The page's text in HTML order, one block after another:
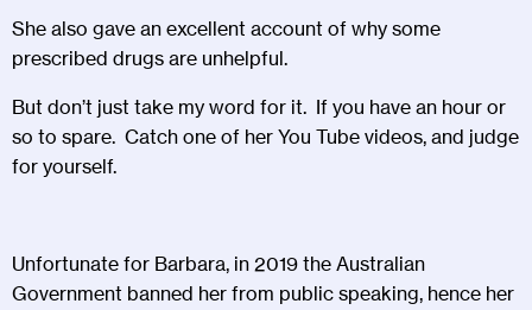
She also gave an excellent account of why some
prescribed drugs are unhelpful.
But don’t just take my word for it. If you have an hour or
so to spare. Catch one of her You Tube videos, and judge
for yourself.
Unfortunate for Barbara, in 2019 the Australian
Government banned her from public speaking, hence her